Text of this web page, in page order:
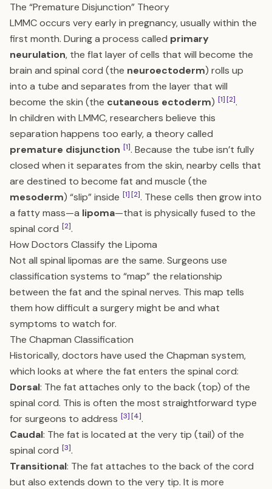
The “Premature Disjunction” Theory
LMMC occurs very early in pregnancy, usually within the
first month. During a process called primary
neurulation, the flat layer of cells that will become the
brain and spinal cord (the neuroectoderm) rolls up
into a tube and separates from the layer that will
become the skin (the cutaneous ectoderm) [1][2].
In children with LMMC, researchers believe this
separation happens too early, a theory called
premature disjunction [1]. Because the tube isn’t fully
closed when it separates from the skin, nearby cells that
are destined to become fat and muscle (the
mesoderm) “slip” inside [1][2]. These cells then grow into
a fatty mass—a lipoma—that is physically fused to the
spinal cord [2].
How Doctors Classify the Lipoma
Not all spinal lipomas are the same. Surgeons use
classification systems to “map” the relationship
between the fat and the spinal nerves. This map tells
them how difficult a surgery might be and what
symptoms to watch for.
The Chapman Classification
Historically, doctors have used the Chapman system,
which looks at where the fat enters the spinal cord:
Dorsal: The fat attaches only to the back (top) of the
spinal cord. This is often the most straightforward type
for surgeons to address [3][4].
Caudal: The fat is located at the very tip (tail) of the
spinal cord [3].
Transitional: The fat attaches to the back of the cord
but also extends down to the very tip. It is more